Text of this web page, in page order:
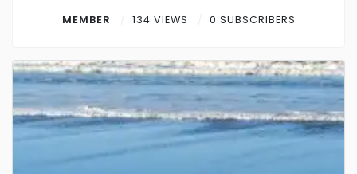
Contact
Log in Sign up
MEMBER 134 VIEWS 0 SUBSCRIBERS